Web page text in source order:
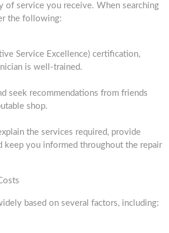
of service you receive. When searching
the following:
Service Excellence) certification,
is well-trained.
seek recommendations from friends
shop.
the services required, provide
keep you informed throughout the repair
based on several factors, including: